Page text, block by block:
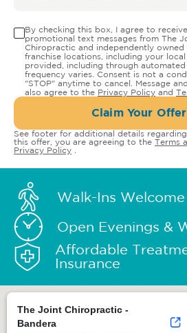
By checking this box, I agree to
promotional text messages from The
Chiropractic and independently
franchise locations, including your
provided, including through
frequency varies. Consent is not a
"STOP" anytime to cancel. Message
also agree to the Privacy Policy and
Claim Your
See footer for additional details
this offer, you are agreeing to the Terms
Privacy Policy
Walk-Ins Welcome
Open Evenings &
Affordable
Insurance
The Joint Chiropractic -
Bandera